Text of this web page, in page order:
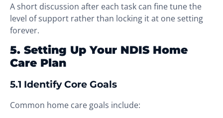
A short discussion after each task can fine tune the
level of support rather than locking it at one setting
forever.
5. Setting Up Your NDIS Home
Care Plan
5.1 Identify Core Goals
Common home care goals include: